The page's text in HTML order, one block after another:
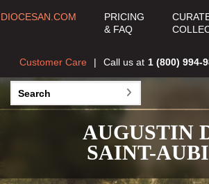
DIOCESAN.COM
PRICING
& FAQ
Call us at 1 (800) 994-
Customer Care
AUGUSTIN
SAINT-